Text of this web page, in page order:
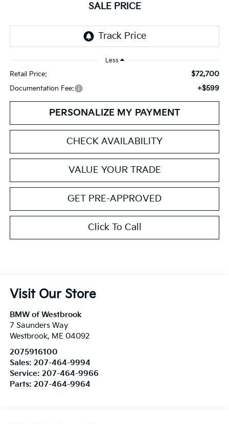
SALE PRICE
Less
Retail Price: $72,700
Documentation Fee: +$599
PERSONALIZE MY PAYMENT
CHECK AVAILABILITY
VALUE YOUR TRADE
GET PRE-APPROVED
Click To Call
Visit Our Store
BMW of Westbrook
7 Saunders Way
Westbrook, ME 04092
2075916100
Sales: 207-464-9994
Service: 207-464-9966
Parts: 207-464-9964